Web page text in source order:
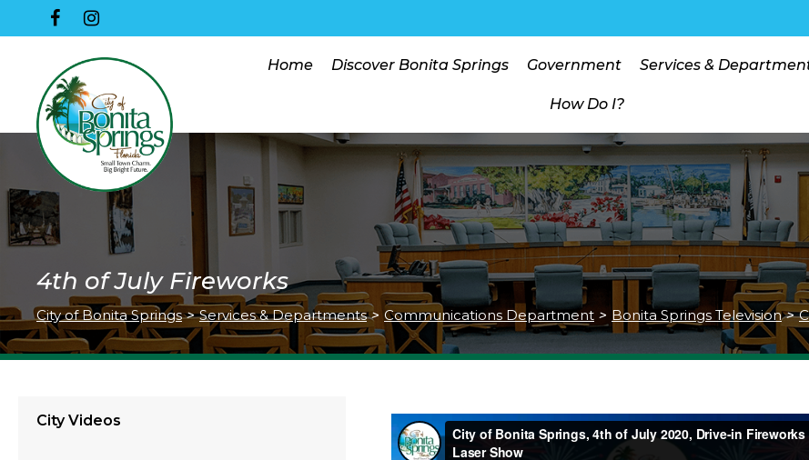
Home Discover Bonita Springs Government Services &
How Do I?
4th of July Fireworks
City of Bonita Springs > Services & Departments > Communications Department > Bonita Springs Television >
City Videos